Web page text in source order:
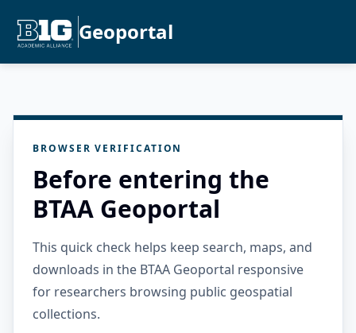
Geoportal
BROWSER VERIFICATION
Before entering the
BTAA Geoportal
This quick check helps keep search, maps, and
downloads in the BTAA Geoportal responsive
for researchers browsing public geospatial
collections.